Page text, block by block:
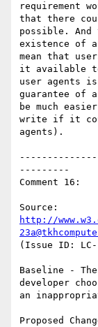
requirement
that there
possible. And
existence of a
mean that
it available to
user agents
guarantee of
be much
write if it
agents).
---------
Comment 16:
http://
(Issue ID: LC-
Baseline -
developer
an
Proposed